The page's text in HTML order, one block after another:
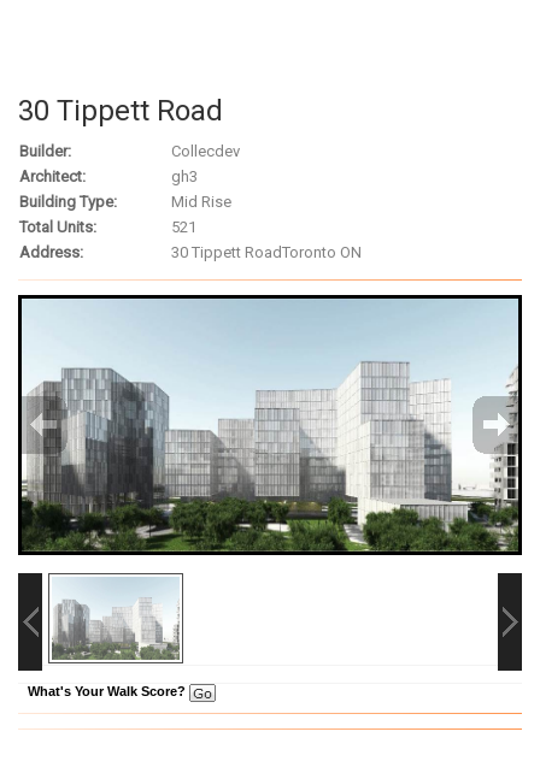
30 Tippett Road
Builder:
Collecdev
Architect:
gh3
Building Type:
Mid Rise
Total Units:
521
Address:
30 Tippett RoadToronto ON
What's Your Walk Score?